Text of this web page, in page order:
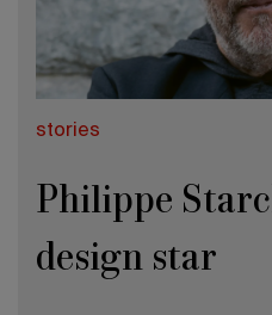
stories
Philippe
design star